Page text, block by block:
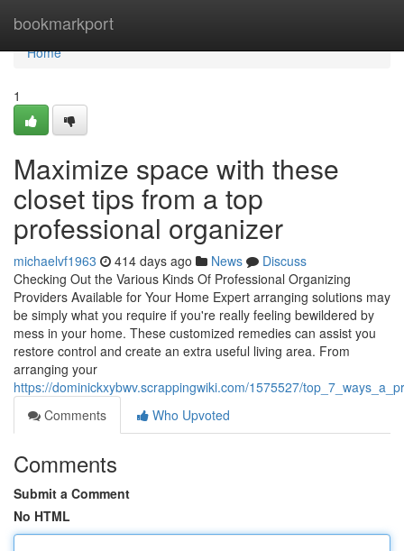
bookmarkport
Home
Home
1
Maximize space with these
closet tips from a top
professional organizer
michaelvf1963 414 days ago News
Discuss
Checking Out the Various Kinds Of Professional Organizing
Providers Available for Your Home Expert arranging solutions may
be simply what you require if you're really feeling bewildered by
mess in your home. These customized remedies can assist you
restore control and create an extra useful living area. From
arranging your
https://dominickxybwv.scrappingwiki.com/1575527/
Comments
Who Upvoted
Comments
Submit a Comment
No HTML